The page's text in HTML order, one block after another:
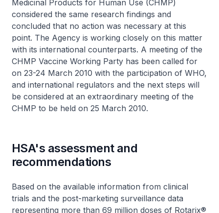
Medicinal Products for Human Use (CHMP)
considered the same research findings and
concluded that no action was necessary at this
point. The Agency is working closely on this matter
with its international counterparts. A meeting of the
CHMP Vaccine Working Party has been called for
on 23-24 March 2010 with the participation of WHO,
and international regulators and the next steps will
be considered at an extraordinary meeting of the
CHMP to be held on 25 March 2010.
HSA's assessment and
recommendations
Based on the available information from clinical
trials and the post-marketing surveillance data
representing more than 69 million doses of Rotarix®